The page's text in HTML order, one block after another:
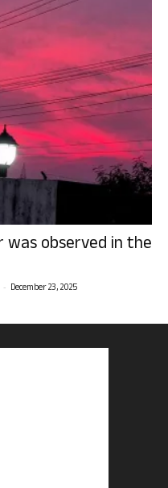
observed in the
- December 23, 2025